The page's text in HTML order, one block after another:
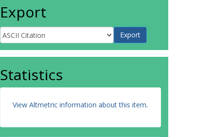
Export
Statistics
View Altmetric information about this item.